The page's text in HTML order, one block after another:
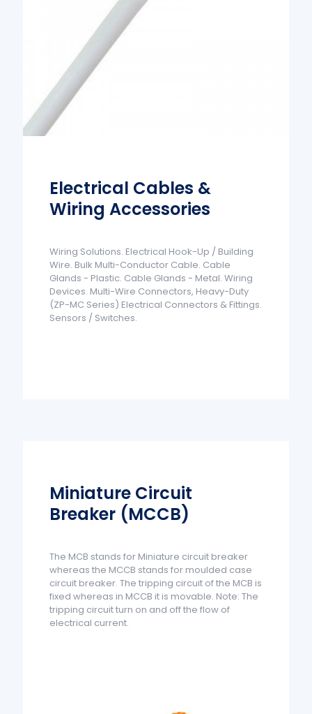
Electrical Cables &
Wiring Accessories
Wiring Solutions. Electrical Hook-Up / Building
Wire. Bulk Multi-Conductor Cable. Cable
Glands - Plastic. Cable Glands - Metal. Wiring
Devices. Multi-Wire Connectors, Heavy-Duty
(ZP-MC Series) Electrical Connectors & Fittings.
Sensors / Switches.
Miniature Circuit
Breaker (MCCB)
The MCB stands for Miniature circuit breaker
whereas the MCCB stands for moulded case
circuit breaker. The tripping circuit of the MCB is
fixed whereas in MCCB it is movable. Note: The
tripping circuit turn on and off the flow of
electrical current.